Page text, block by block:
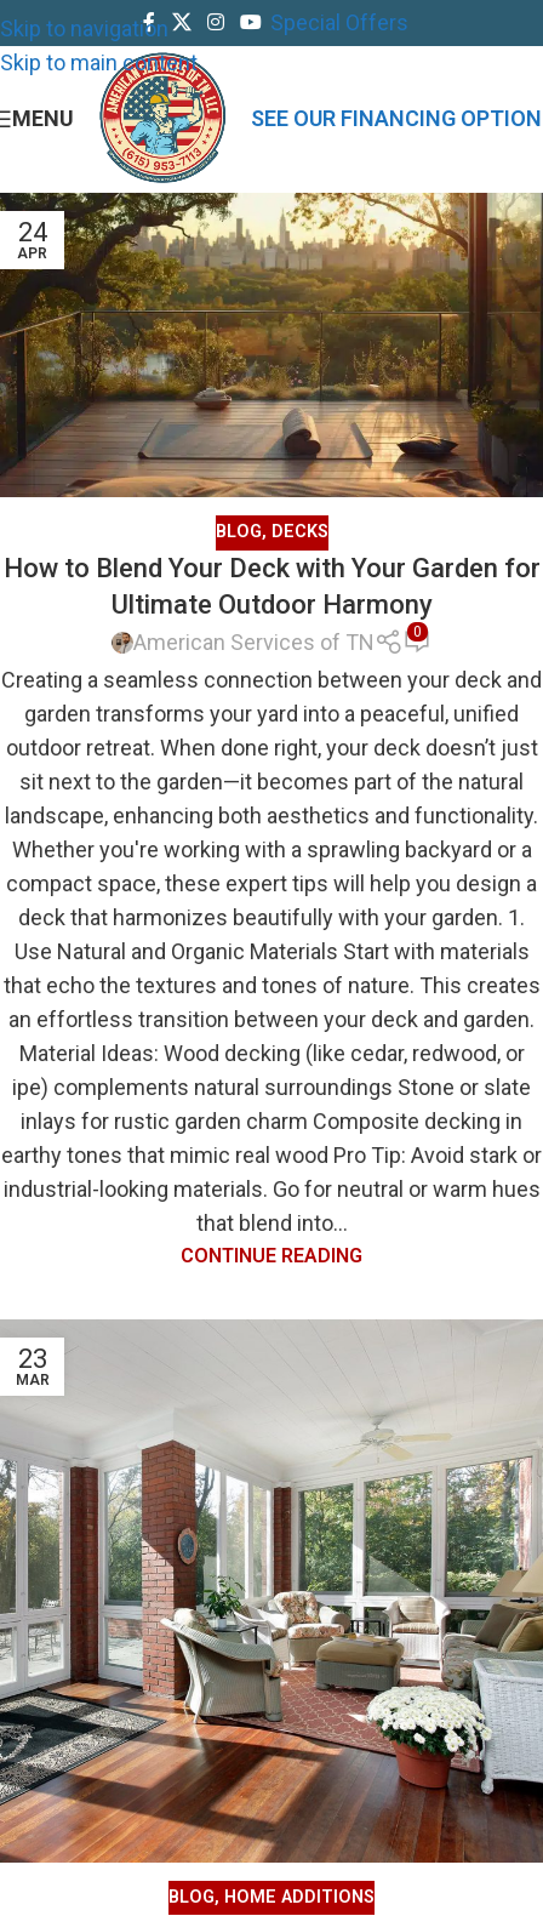
Skip to navigation
Skip to main content
Special Offers
MENU SEE OUR FINANCING
24
APR
BLOG, DECKS
How to Blend Your Deck with Your Garden for
Ultimate Outdoor Harmony
American Services of TN 0
Creating a seamless connection between your deck and
garden transforms your yard into a peaceful, unified
outdoor retreat. When done right, your deck doesn’t just
sit next to the garden—it becomes part of the natural
landscape, enhancing both aesthetics and functionality.
Whether you're working with a sprawling backyard or a
compact space, these expert tips will help you design a
deck that harmonizes beautifully with your garden. 1.
Use Natural and Organic Materials Start with materials
that echo the textures and tones of nature. This creates
an effortless transition between your deck and garden.
Material Ideas: Wood decking (like cedar, redwood, or
ipe) complements natural surroundings Stone or slate
inlays for rustic garden charm Composite decking in
earthy tones that mimic real wood Pro Tip: Avoid stark or
industrial-looking materials. Go for neutral or warm hues
that blend into...
CONTINUE READING
23
MAR
BLOG, HOME ADDITIONS